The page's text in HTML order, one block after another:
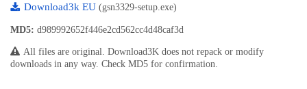
Download3k EU (gsn3329-setup.exe)
MD5: d989992652f446e2cd562cc4d48caf3d
All files are original. Download3K does not repack or modify
downloads in any way. Check MD5 for confirmation.